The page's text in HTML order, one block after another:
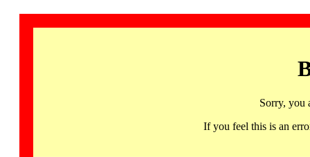
Sorry, you
If you feel this is an